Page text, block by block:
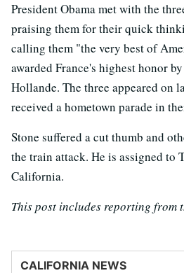
President Obama met with the
praising them for their quick
calling them "the very best of
awarded France's highest honor
Hollande. The three appeared on
received a hometown parade in
Stone suffered a cut thumb and
the train attack. He is assigned to
California.
This post includes reporting from
CALIFORNIA NEWS